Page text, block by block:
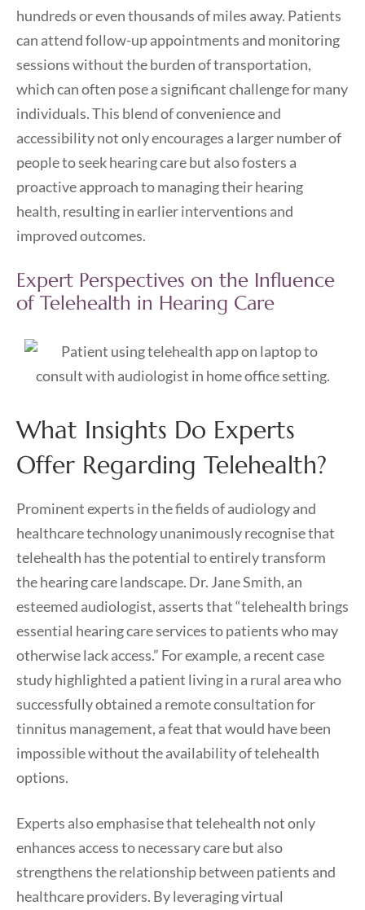
hundreds or even thousands of miles away. Patients
can attend follow-up appointments and monitoring
sessions without the burden of transportation,
which can often pose a significant challenge for many
individuals. This blend of convenience and
accessibility not only encourages a larger number of
people to seek hearing care but also fosters a
proactive approach to managing their hearing
health, resulting in earlier interventions and
improved outcomes.
Expert Perspectives on the Influence
of Telehealth in Hearing Care
What Insights Do Experts
Offer Regarding Telehealth?
Prominent experts in the fields of audiology and
healthcare technology unanimously recognise that
telehealth has the potential to entirely transform
the hearing care landscape. Dr. Jane Smith, an
esteemed audiologist, asserts that “telehealth brings
essential hearing care services to patients who may
otherwise lack access.” For example, a recent case
study highlighted a patient living in a rural area who
successfully obtained a remote consultation for
tinnitus management, a feat that would have been
impossible without the availability of telehealth
options.
Experts also emphasise that telehealth not only
enhances access to necessary care but also
strengthens the relationship between patients and
healthcare providers. By leveraging virtual